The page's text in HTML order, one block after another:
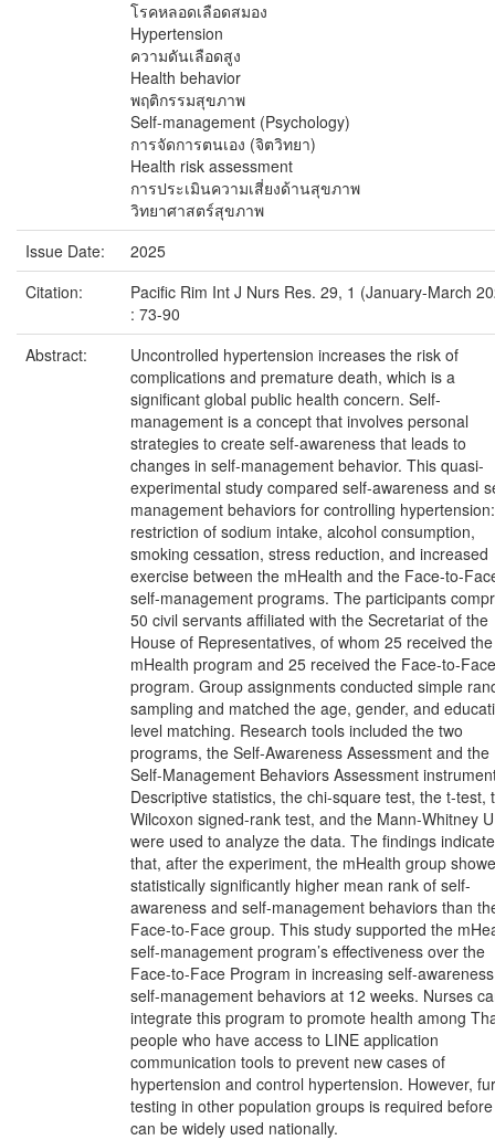
โรคหลอดเลือดสมอง
Hypertension
ความดันเลือดสูง
Health behavior
พฤติกรรมสุขภาพ
Self-management (Psychology)
การจัดการตนเอง (จิตวิทยา)
Health risk assessment
การประเมินความเสี่ยงด้านสุขภาพ
วิทยาศาสตร์สุขภาพ
Issue Date:
2025
Citation:
Pacific Rim Int J Nurs Res. 29, 1 (January-March
: 73-90
Abstract:
Uncontrolled hypertension increases the risk of
complications and premature death, which is a
significant global public health concern. Self-
management is a concept that involves personal
strategies to create self-awareness that leads to
changes in self-management behavior. This quasi-
experimental study compared self-awareness and
management behaviors for controlling hypertension:
restriction of sodium intake, alcohol consumption,
smoking cessation, stress reduction, and increased
exercise between the mHealth and the Face-to-
self-management programs. The participants
50 civil servants affiliated with the Secretariat of the
House of Representatives, of whom 25 received the
mHealth program and 25 received the Face-to-Face
program. Group assignments conducted simple
sampling and matched the age, gender, and
level matching. Research tools included the two
programs, the Self-Awareness Assessment and the
Self-Management Behaviors Assessment
Descriptive statistics, the chi-square test, the t-test,
Wilcoxon signed-rank test, and the Mann-Whitney
were used to analyze the data. The findings indicate
that, after the experiment, the mHealth group
statistically significantly higher mean rank of self-
awareness and self-management behaviors than
Face-to-Face group. This study supported the
self-management program’s effectiveness over the
Face-to-Face Program in increasing self-
self-management behaviors at 12 weeks. Nurses
integrate this program to promote health among
people who have access to LINE application
communication tools to prevent new cases of
hypertension and control hypertension. However,
testing in other population groups is required
can be widely used nationally.